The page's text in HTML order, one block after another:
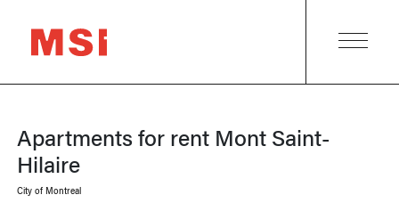
Apartments for rent Mont Saint-
Hilaire
City of Montreal